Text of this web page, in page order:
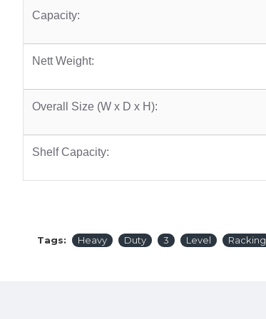
Capacity:
Nett Weight:
Overall Size (W x D x H):
Shelf Capacity:
Tags: Heavy Duty 3 Level Racking